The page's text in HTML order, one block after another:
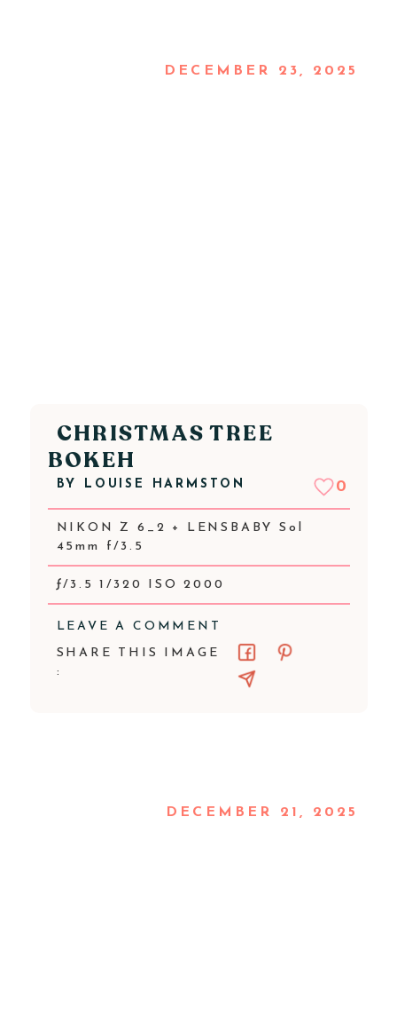
DECEMBER 23, 2025
CHRISTMAS TREE
BOKEH
BY LOUISE HARMSTON 0
NIKON Z 6_2 + LENSBABY Sol
45mm f/3.5
ƒ/3.5 1/320 ISO 2000
LEAVE A COMMENT
SHARE THIS IMAGE
:
DECEMBER 21, 2025